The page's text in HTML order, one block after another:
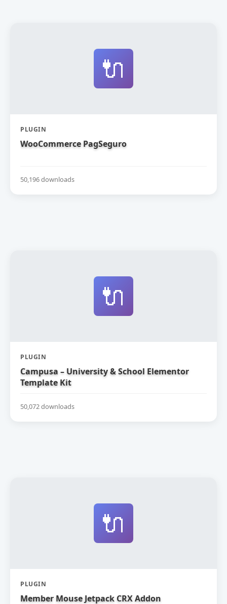
🔌
PLUGIN
WooCommerce PagSeguro
50,196 downloads
🔌
PLUGIN
Campusa – University & School Elementor
Template Kit
50,072 downloads
🔌
PLUGIN
Member Mouse Jetpack CRX Addon